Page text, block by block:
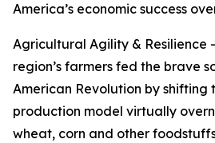
America’s economic success
Agricultural Agility & Resilience
region’s farmers fed the brave
American Revolution by shifting
production model virtually
wheat, corn and other